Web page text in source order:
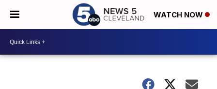
WATCH NOW